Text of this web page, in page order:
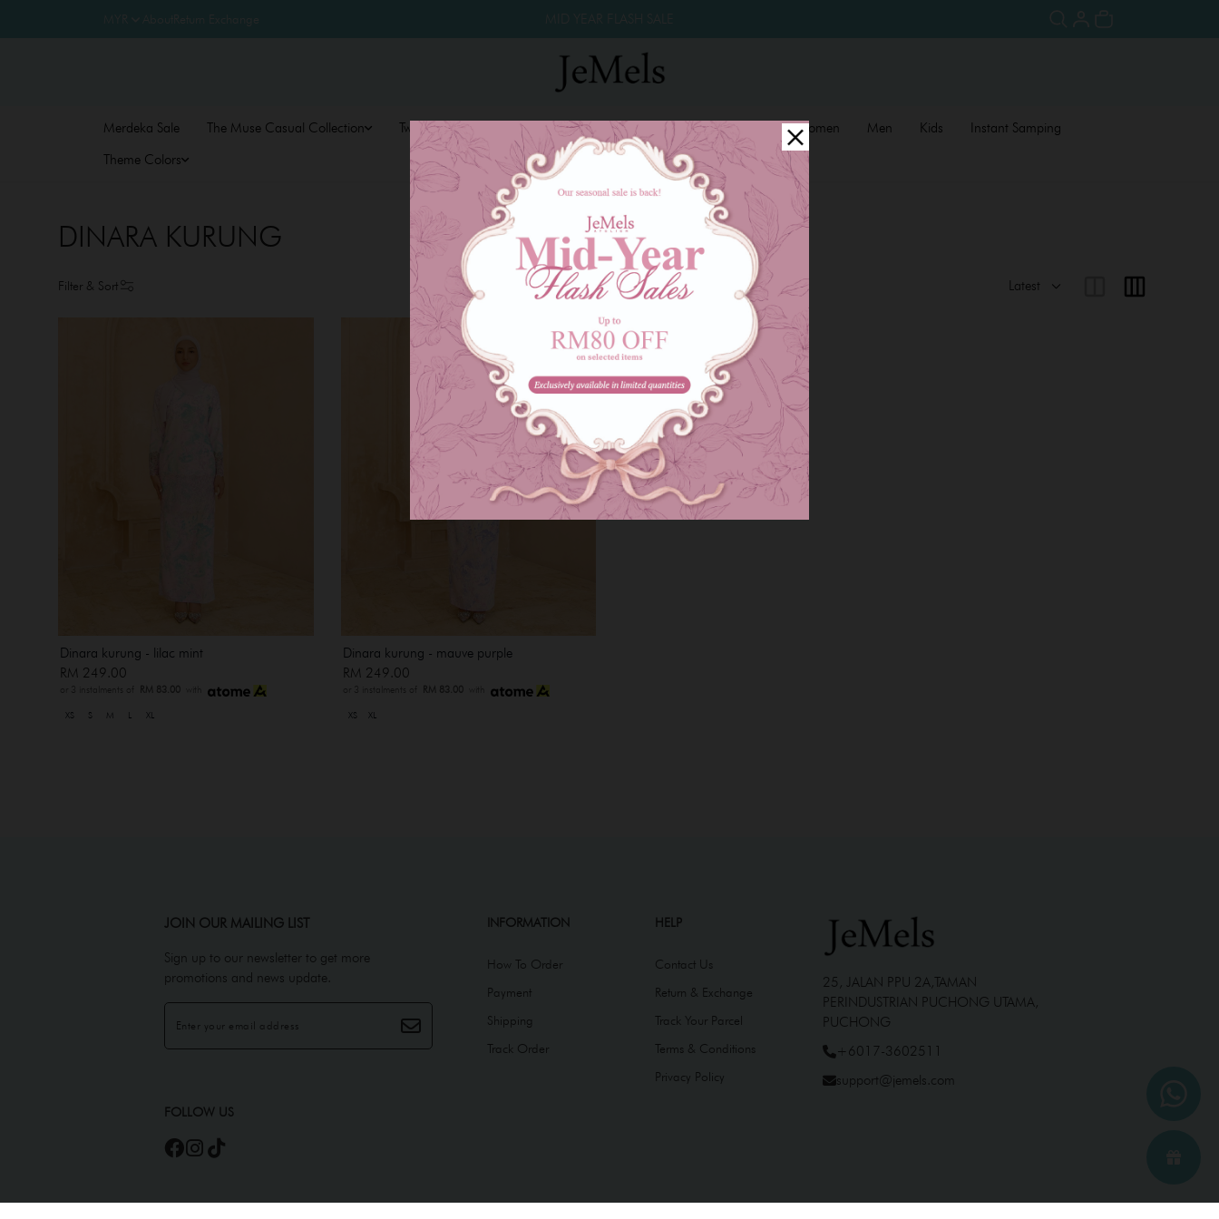
Merdeka Sale The Muse Casual Collection Twinkle Raya 2026 Year End Sale 2025! Family Series Women Men Kids
Instant Samping
Theme Colors
DINARA KURUNG
Filter & Sort
Dinara kurung - lilac mint
RM 249.00
or 3 instalments of RM 83.00 with
XS S M L XL
Dinara kurung - mauve purple
RM 249.00
or 3 instalments of RM 83.00with
XS XL
JOIN OUR MAILING LIST
Sign up to our newsletter to get more
promotions and news update.
FOLLOW US
INFORMATION
How To Order
Payment
Shipping
Track Order
HELP
Contact Us
Return & Exchange
Track Your Parcel
Terms & Conditions
Privacy Policy
25, JALAN PPU 2A,TAMAN
PERINDUSTRIAN PUCHONG UTAMA,
PUCHONG
+6017-3602511
support@jemels.com